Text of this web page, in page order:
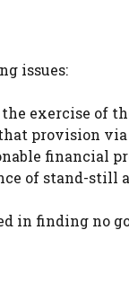
issues:
exercise of
provision
financial
of stand-still
in finding no